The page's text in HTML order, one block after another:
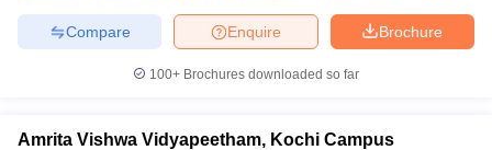
in IndiaVeterinary Science Colleges in Maharashtra
Brochure
Enquire
Compare
100+ Brochures downloaded so far
Amrita Vishwa Vidyapeetham, Kochi Campus